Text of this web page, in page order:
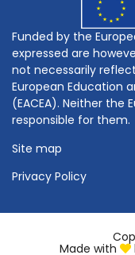
Funded by the
expressed are
not necessarily
European Education
(EACEA). Neither the
responsible for them.
Site map
Privacy Policy
Made with